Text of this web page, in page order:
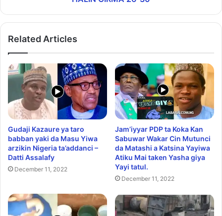
Related Articles
Gudaji Kazaure ya taro
babban yaki da Masu Yiwa
arzikin Nigeria ta’addanci –
Datti Assalafy
December 11, 2022
Jam’iyyar PDP ta Koka Kan
Sabuwar Wakar Cin Mutunci
da Matashi a Katsina Yayiwa
Atiku Mai taken Yasha giya
Yayi tatul.
December 11, 2022